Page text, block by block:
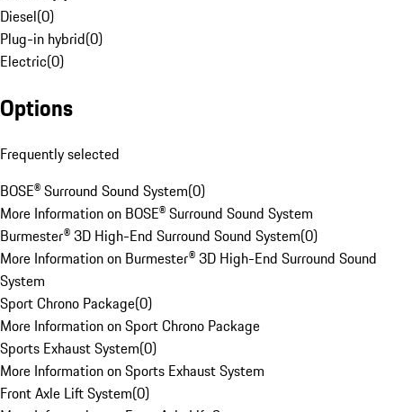
Diesel(0)
Plug-in hybrid(0)
Electric(0)
Options
Frequently selected
BOSE® Surround Sound System(0)
More Information on BOSE® Surround Sound System
Burmester® 3D High-End Surround Sound System(0)
More Information on Burmester® 3D High-End Surround Sound
System
Sport Chrono Package(0)
More Information on Sport Chrono Package
Sports Exhaust System(0)
More Information on Sports Exhaust System
Front Axle Lift System(0)